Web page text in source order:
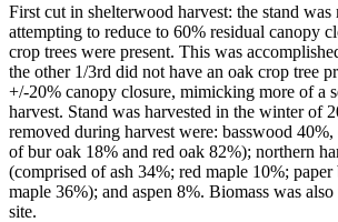
First cut in shelterwood harvest: the stand was
attempting to reduce to 60% residual canopy
crop trees were present. This was
the other 1/3rd did not have an oak crop tree
+/-20% canopy closure, mimicking more of a
harvest. Stand was harvested in the winter of
removed during harvest were: basswood
of bur oak 18% and red oak 82%); northern
(comprised of ash 34%; red maple 10%;
maple 36%); and aspen 8%. Biomass was
site.